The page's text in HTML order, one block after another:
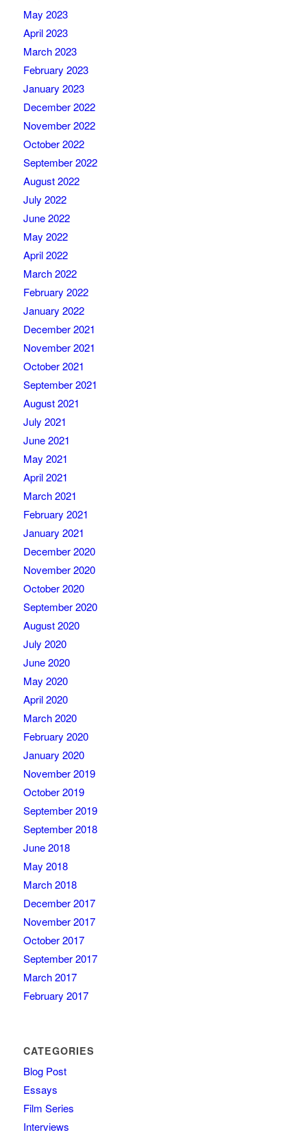
May 2023
April 2023
March 2023
February 2023
January 2023
December 2022
November 2022
October 2022
September 2022
August 2022
July 2022
June 2022
May 2022
April 2022
March 2022
February 2022
January 2022
December 2021
November 2021
October 2021
September 2021
August 2021
July 2021
June 2021
May 2021
April 2021
March 2021
February 2021
January 2021
December 2020
November 2020
October 2020
September 2020
August 2020
July 2020
June 2020
May 2020
April 2020
March 2020
February 2020
January 2020
November 2019
October 2019
September 2019
September 2018
June 2018
May 2018
March 2018
December 2017
November 2017
October 2017
September 2017
March 2017
February 2017
CATEGORIES
Blog Post
Essays
Film Series
Interviews